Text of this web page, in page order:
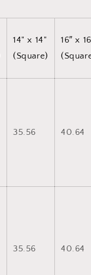
14" x 14"
(Square)
16″ x
35.56 40.64
35.56 40.64